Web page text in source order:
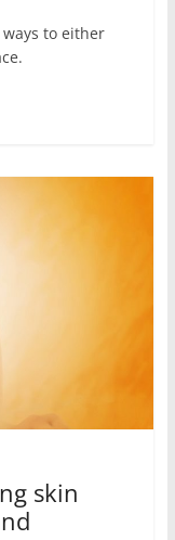
to either
skin